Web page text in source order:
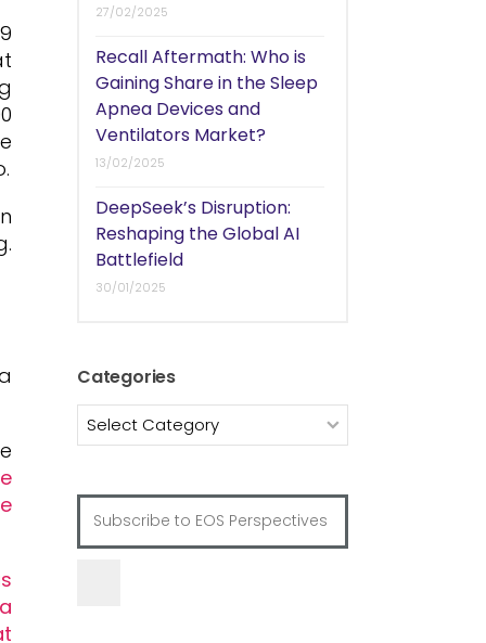
27/02/2025
Recall Aftermath: Who is
Gaining Share in the Sleep
Apnea Devices and
Ventilators Market?
13/02/2025
DeepSeek’s Disruption:
Reshaping the Global AI
Battlefield
30/01/2025
Categories
Categories